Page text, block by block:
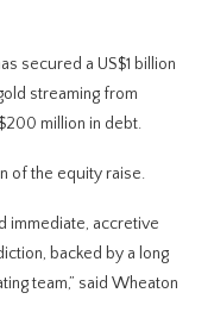
secured a US$1 billion
streaming from
million in debt.
of the equity raise.
immediate, accretive
backed by a long
team,” said Wheaton